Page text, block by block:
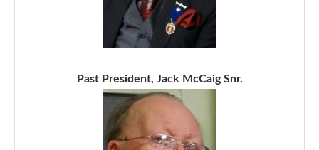
Past President, Jack McCaig Snr.